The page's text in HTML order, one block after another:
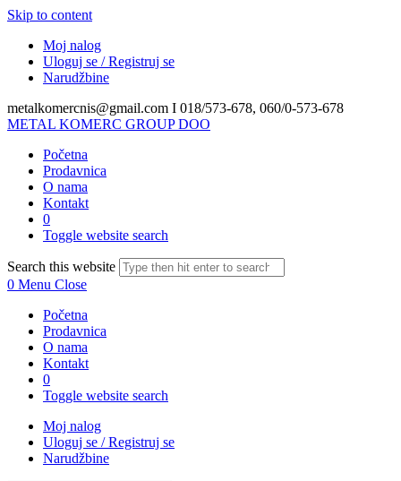
Skip to content
Moj nalog
Uloguj se / Registruj se
Narudžbine
metalkomercnis@gmail.com I 018/573-678, 060/0-573-678
METAL KOMERC GROUP DOO
Početna
Prodavnica
O nama
Kontakt
0
Toggle website search
Search this website
0 Menu Close
Početna
Prodavnica
O nama
Kontakt
0
Toggle website search
Moj nalog
Uloguj se / Registruj se
Narudžbine